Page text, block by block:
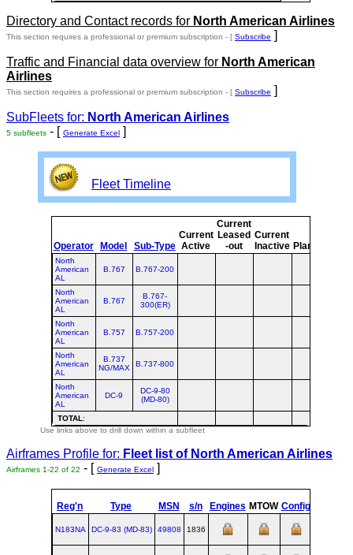
Directory and Contact records for North American Airlines
This section requires a professional or premium subscription - [ Subscribe ]
Traffic and Financial data overview for North American
Airlines
This section requires a professional or premium subscription - [ Subscribe ]
SubFleets for: North American Airlines
5 subfleets - [ Generate Excel ]
Fleet Timeline
Operator Model Sub-Type
Current
Active
Current
Leased
-out
Current
Inactive Planned
North
American
AL
B.767 B.767-200
North
American
AL
B.767
B.767-
300(ER)
North
American
AL
B.757 B.757-200
North
American
AL
B.737
NG/MAX
B.737-800
North
American
AL
DC-9
DC-9-80
(MD-80)
TOTAL:
Use links above to drill down within a subfleet
Airframes Profile for: Fleet list of North American Airlines
Airframes 1-22 of 22 - [ Generate Excel ]
Reg'n Type MSN s/n Engines MTOW Config
N183NA DC‑9‑83 (MD‑83) 49808 1836